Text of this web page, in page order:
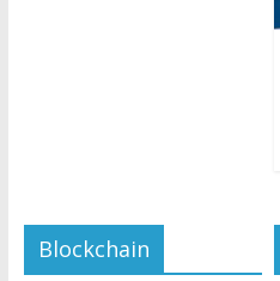
Blockchain